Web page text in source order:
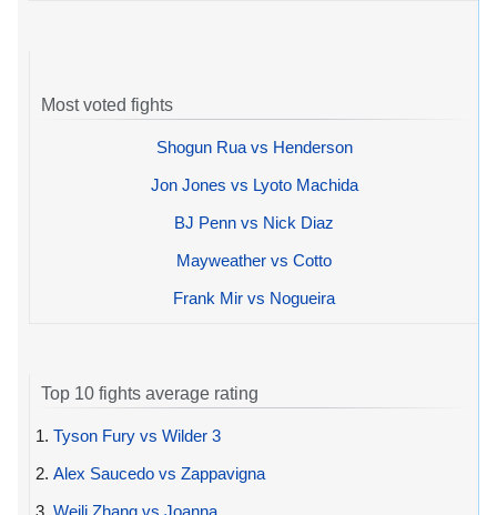
Most voted fights
Shogun Rua vs Henderson
Jon Jones vs Lyoto Machida
BJ Penn vs Nick Diaz
Mayweather vs Cotto
Frank Mir vs Nogueira
Top 10 fights average rating
1. Tyson Fury vs Wilder 3
2. Alex Saucedo vs Zappavigna